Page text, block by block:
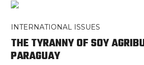
INTERNATIONAL ISSUES
THE TYRANNY OF SOY
PARAGUAY